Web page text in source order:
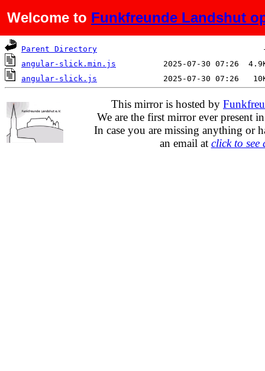
Welcome to Funkfreunde Landshut
Name Last modified
Parent Directory
angular-slick.min.js
angular-slick.js
This mirror is hosted by
We are the first mirror ever present
In case you are missing anything or
an email at click to see